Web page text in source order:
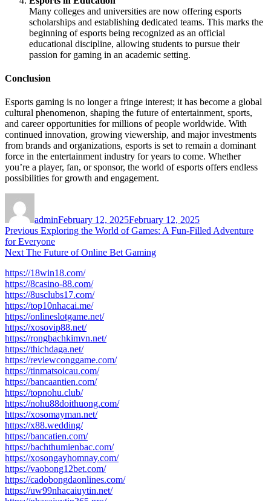
Many colleges and universities are now offering esports
scholarships and establishing dedicated teams. This marks the
beginning of esports being recognized as an official
educational discipline, allowing students to pursue their
passion for gaming in an academic setting.
Conclusion
Esports gaming is no longer a fringe interest; it has become a global
cultural phenomenon, shaping the future of entertainment, sports,
and career opportunities for millions of people worldwide. With
continued innovation, growing viewership, and major investments
from brands and organizations, esports is set to remain a dominant
force in the entertainment industry for years to come. Whether
you’re a player, fan, or sponsor, the world of esports offers endless
possibilities for growth and engagement.
adminFebruary 12, 2025February 12, 2025
Post
navigation
Previous Previous
post:
Exploring the World of Games: A Fun-Filled Adventure
for Everyone
Next Next
The Future of Online Bet Gaming
https://18win18.com/
https://8casino-88.com/
https://8usclubs17.com/
https://top10nhacai.me/
https://onlineslotgame.net/
https://xosovip88.net/
https://rongbachkimvn.net/
https://thichdaga.net/
https://reviewconggame.com/
https://tinmatsoicau.com/
https://bancaantien.com/
https://topnohu.club/
https://nohu88doithuong.com/
https://xosomayman.net/
https://x88.wedding/
https://bancatien.com/
https://bachthumienbac.com/
https://xosongayhomnay.com/
https://vaobong12bet.com/
https://cadobongdaonlines.com/
https://uw99nhacaiuytin.net/